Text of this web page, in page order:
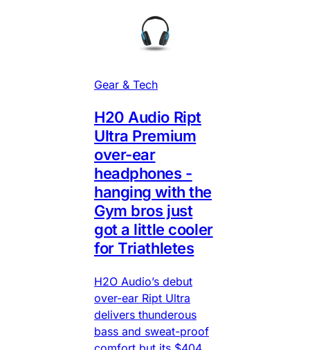
Gear & Tech
H20 Audio Ript
Ultra Premium
over-ear
headphones -
hanging with the
Gym bros just
got a little cooler
for Triathletes
H2O Audio’s debut
over-ear Ript Ultra
delivers thunderous
bass and sweat-proof